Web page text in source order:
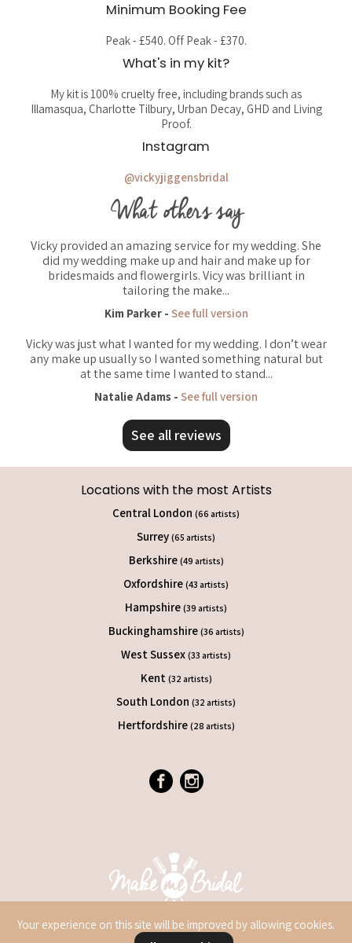
Minimum Booking Fee
Peak - £540. Off Peak - £370.
What's in my kit?
My kit is 100% cruelty free, including brands such as
Illamasqua, Charlotte Tilbury, Urban Decay, GHD and Living
Proof.
Instagram
@vickyjiggensbridal
What others say
Vicky provided an amazing service for my wedding. She
did my wedding make up and hair and make up for
bridesmaids and flowergirls. Vicy was brilliant in
tailoring the make...
Kim Parker - See full version
Vicky was just what I wanted for my wedding. I don’t wear
any make up usually so I wanted something natural but
at the same time I wanted to stand...
Natalie Adams - See full version
See all reviews
Locations with the most Artists
Central London (66 artists)
Surrey (65 artists)
Berkshire (49 artists)
Oxfordshire (43 artists)
Hampshire (39 artists)
Buckinghamshire (36 artists)
West Sussex (33 artists)
Kent (32 artists)
South London (32 artists)
Hertfordshire (28 artists)
Your experience on this site will be improved by allowing cookies.